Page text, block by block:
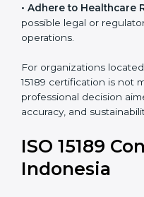
• Enter New
laboratories are often
research centers, and
• Adhere to Healthcare
possible legal or
operations.
For organizations
15189 certification is not
professional decision